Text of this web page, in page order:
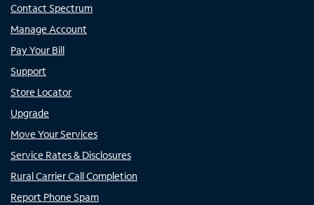
Contact Spectrum
Manage Account
Pay Your Bill
Support
Store Locator
Upgrade
Move Your Services
Service Rates & Disclosures
Rural Carrier Call Completion
Report Phone Spam